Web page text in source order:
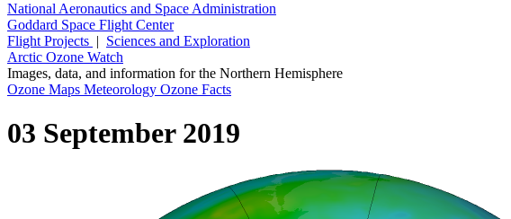
National Aeronautics and Space Administration
Goddard Space Flight Center
Flight Projects | Sciences and Exploration
Arctic Ozone Watch
Images, data, and information for the Northern Hemisphere
Ozone Maps Meteorology Ozone Facts
03 September 2019